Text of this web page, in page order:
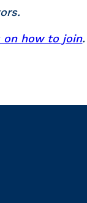
on how to join.